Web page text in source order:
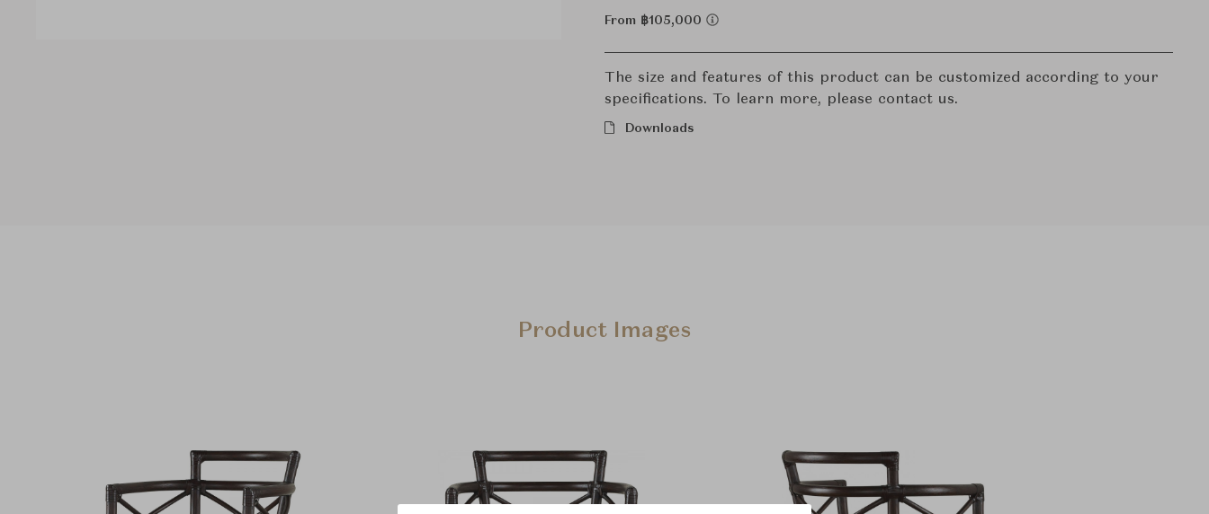
From ฿105,000
The size and features of this product can be customized according to your
specifications. To learn more, please contact us.
Downloads
Product Images